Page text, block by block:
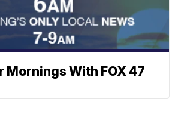
Mornings With FOX 47